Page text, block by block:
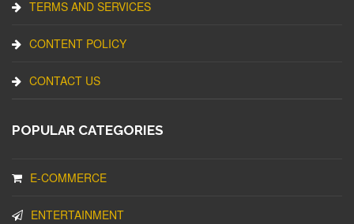
TERMS AND SERVICES
CONTENT POLICY
CONTACT US
POPULAR CATEGORIES
E-COMMERCE
ENTERTAINMENT